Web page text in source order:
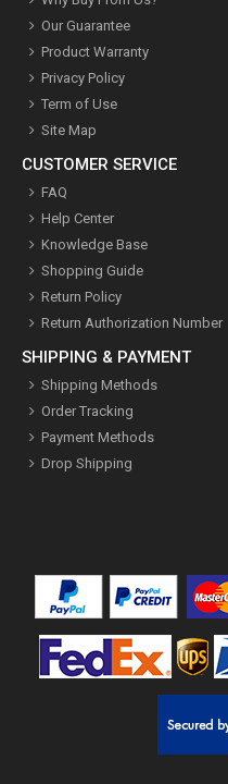
Our Guarantee
Product Warranty
Privacy Policy
Term of Use
Site Map
CUSTOMER SERVICE
FAQ
Help Center
Knowledge Base
Shopping Guide
Return Policy
Return Authorization Number
SHIPPING & PAYMENT
Shipping Methods
Order Tracking
Payment Methods
Drop Shipping